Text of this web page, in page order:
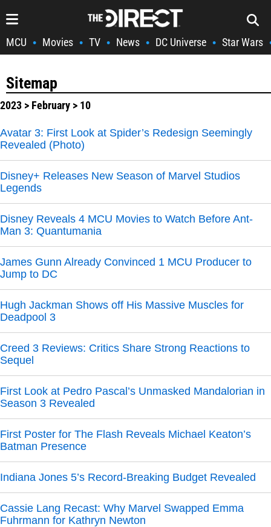
MCU • Movies • TV • News • DC Universe • Star Wars
Sitemap
2023 > February > 10
Avatar 3: First Look at Spider’s Redesign Seemingly
Revealed (Photo)
Disney+ Releases New Season of Marvel Studios
Legends
Disney Reveals 4 MCU Movies to Watch Before Ant-
Man 3: Quantumania
James Gunn Already Convinced 1 MCU Producer to
Jump to DC
Hugh Jackman Shows off His Massive Muscles for
Deadpool 3
Creed 3 Reviews: Critics Share Strong Reactions to
Sequel
First Look at Pedro Pascal’s Unmasked Mandalorian in
Season 3 Revealed
First Poster for The Flash Reveals Michael Keaton’s
Batman Presence
Indiana Jones 5’s Record-Breaking Budget Revealed
Cassie Lang Recast: Why Marvel Swapped Emma
Fuhrmann for Kathryn Newton